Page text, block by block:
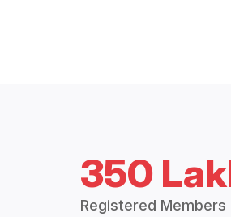
350
Registered Members